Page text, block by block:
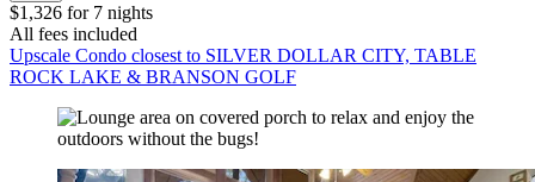
$1,326 for 7 nights
All fees included
Upscale Condo closest to SILVER DOLLAR CITY, TABLE
ROCK LAKE & BRANSON GOLF